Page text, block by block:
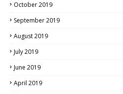
October 2019
September 2019
August 2019
July 2019
June 2019
April 2019